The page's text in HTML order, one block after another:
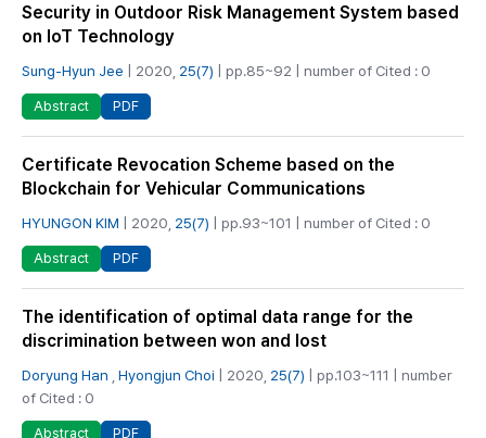
Security in Outdoor Risk Management System based
on IoT Technology
Sung-Hyun Jee | 2020, 25(7) | pp.85~92 | number of Cited : 0
Abstract PDF
Certificate Revocation Scheme based on the
Blockchain for Vehicular Communications
HYUNGON KIM | 2020, 25(7) | pp.93~101 | number of Cited : 0
Abstract PDF
The identification of optimal data range for the
discrimination between won and lost
Doryung Han Hyongjun Choi | 2020, 25(7) | pp.103~111 | number
of Cited : 0
Abstract PDF